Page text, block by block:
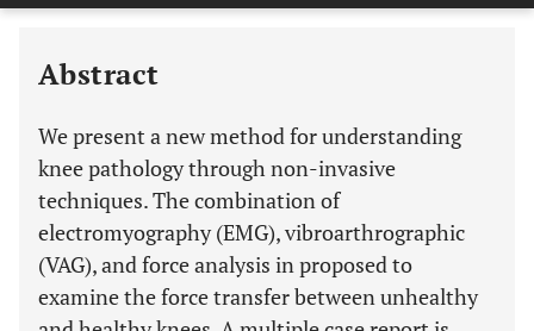
Last 6 Months 11,803
Abstract
We present a new method for understanding
knee pathology through non-invasive
techniques. The combination of
electromyography (EMG), vibroarthrographic
(VAG), and force analysis in proposed to
examine the force transfer between unhealthy